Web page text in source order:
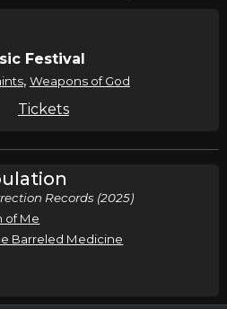
Festival
, Weapons of God
Tickets
Records (2025)
of Me
Barreled Medicine